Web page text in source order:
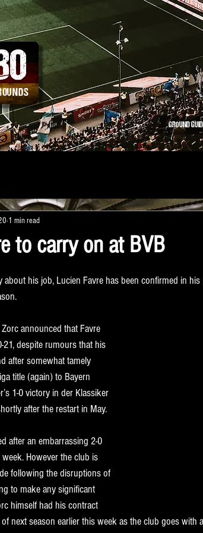
GROUND
to carry on at BVB
1 min read
his job, Lucien Favre has been confirmed in his
announced that Favre
despite rumours that his
after somewhat tamely
title (again) to Bayern
1-0 victory in der Klassiker
after the restart in May.
after an embarrassing 2-0
However the club is
following the disruptions of
to make any significant
himself had his contract
next season earlier this week as the club goes with